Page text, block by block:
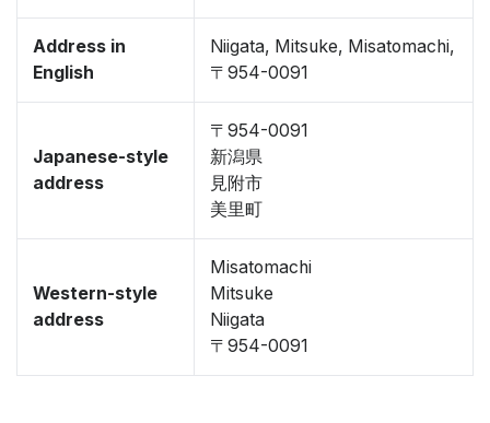
Address in
English
Niigata, Mitsuke, Misatomachi,
〒954-0091
Japanese-style
address
〒954-0091
新潟県
見附市
美里町
Western-style
address
Misatomachi
Mitsuke
Niigata
〒954-0091